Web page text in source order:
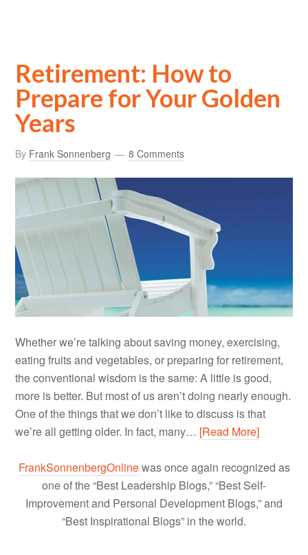
Retirement: How to
Prepare for Your Golden
Years
By Frank Sonnenberg 8 Comments
Whether we’re talking about saving money, exercising,
eating fruits and vegetables, or preparing for retirement,
the conventional wisdom is the same: A little is good,
more is better. But most of us aren’t doing nearly enough.
One of the things that we don’t like to discuss is that
we’re all getting older. In fact, many… [Read More]
FrankSonnenbergOnlinewas once again recognized as
one of the “Best Leadership Blogs,” “Best Self-
Improvement and Personal Development Blogs,” and
“Best Inspirational Blogs” in the world.